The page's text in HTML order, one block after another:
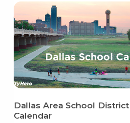
Dallas Area School District
Calendar